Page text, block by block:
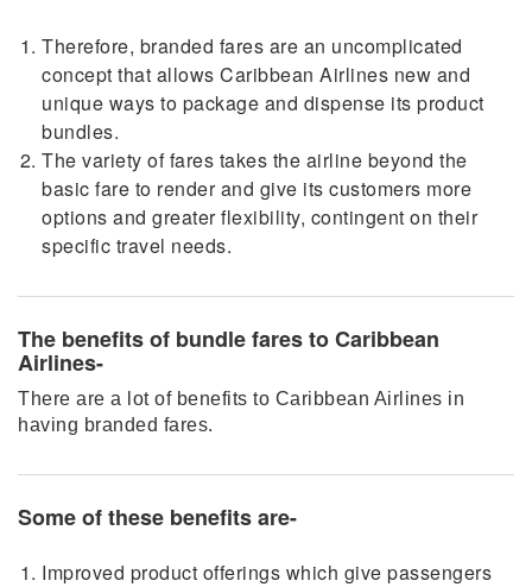
Therefore, branded fares are an uncomplicated
concept that allows Caribbean Airlines new and
unique ways to package and dispense its product
bundles.
The variety of fares takes the airline beyond the
basic fare to render and give its customers more
options and greater flexibility, contingent on their
specific travel needs.
The benefits of bundle fares to Caribbean
Airlines-
There are a lot of benefits to Caribbean Airlines in
having branded fares.
Some of these benefits are-
Improved product offerings which give passengers